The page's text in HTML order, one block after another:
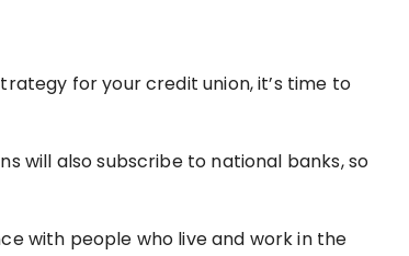
for your credit union, it’s time to
will also subscribe to national banks, so
with people who live and work in the